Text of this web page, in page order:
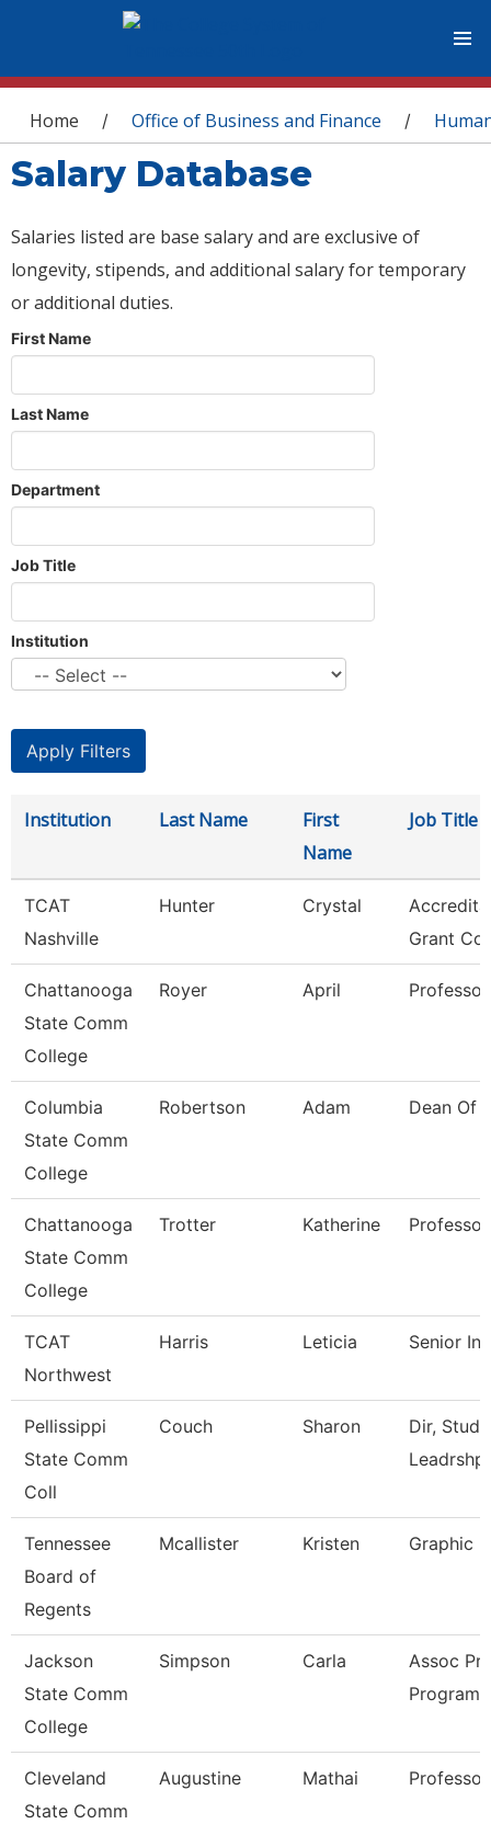
You are here
Home / Office of Business and Finance /
Salary Database
Salaries listed are base salary and are exclusive of
longevity, stipends, and additional salary for temporary
or additional duties.
First Name
Last Name
Department
Job Title
Institution
Institution Last Name
First
Name
Job Title
TCAT
Nashville
Hunter Crystal
Grant
Chattanooga
State Comm
College
Royer April Professor
Columbia
State Comm
College
Robertson Adam Dean Of
Chattanooga
State Comm
College
Trotter Katherine Professor
TCAT
Northwest
Harris Leticia Senior
Pellissippi
State Comm
Coll
Couch Sharon
Dir,
Leadrshp
Tennessee
Board of
Regents
Mcallister Kristen Graphic
Jackson
State Comm
College
Simpson Carla
Assoc
Program
Cleveland
State Comm
Augustine Mathai Professor